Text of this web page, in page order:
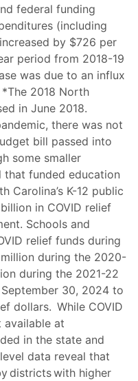
federal funding
(including
by $726 per
period from 2018-19
was due to an influx
2018 North
in June 2018.
there was not
bill passed into
some smaller
that funded education
Carolina’s K-12 public
in COVID relief
Schools and
relief funds during
during the 2020-
during the 2021-22
30, 2024 to
dollars. While COVID
available at
in the state and
data reveal that
districts with higher